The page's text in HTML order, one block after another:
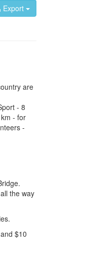
Export
are
- 8
- for
-
the way
$10